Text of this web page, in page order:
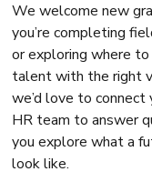
We welcome new
you’re completing
or exploring where
talent with the right
we’d love to connect
HR team to answer
you explore what a
look like.